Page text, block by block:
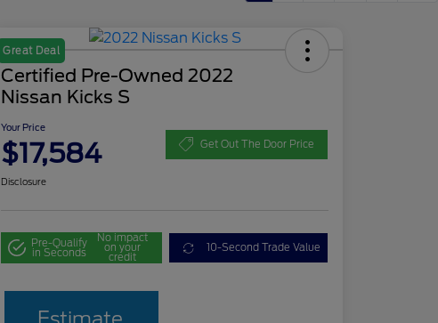
Great Deal
Certified Pre-Owned 2022
Nissan Kicks S
Your Price
$17,584 Get Out The Door Price
Disclosure
Pre-Qualify
in Seconds
No impact
on your
credit
10-Second Trade Value